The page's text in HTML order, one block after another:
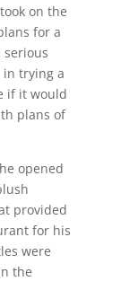
on the
for a
serious
in trying a
if it would
plans of
opened
provided
for his
were
the